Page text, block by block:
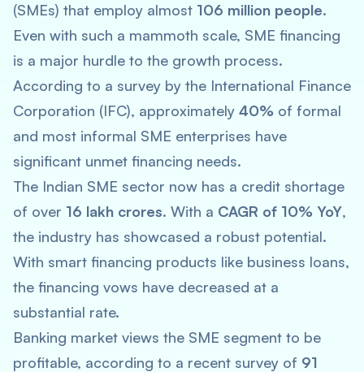
(SMEs) that employ almost 106 million people.
Even with such a mammoth scale, SME financing
is a major hurdle to the growth process.
According to a survey by the International Finance
Corporation (IFC), approximately 40% of formal
and most informal SME enterprises have
significant unmet financing needs.
The Indian SME sector now has a credit shortage
of over 16 lakh crores. With a CAGR of 10% YoY,
the industry has showcased a robust potential.
With smart financing products like business loans,
the financing vows have decreased at a
substantial rate.
Banking market views the SME segment to be
profitable, according to a recent survey of 91